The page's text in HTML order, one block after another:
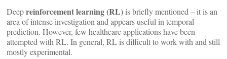
Deepreinforcement learning (RL)is briefly mentioned – it is an
area of intense investigation and appears useful in temporal
prediction. However, few healthcare applications have been
attempted with RL. In general, RL is difficult to work with and still
mostly experimental.